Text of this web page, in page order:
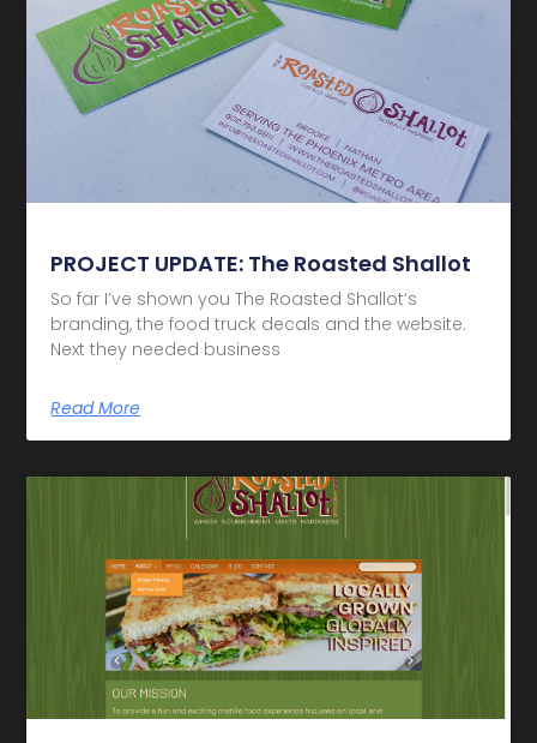
PROJECT UPDATE: The Roasted Shallot
So far I’ve shown you The Roasted Shallot‘s
branding, the food truck decals and the website.
Next they needed business
Read More